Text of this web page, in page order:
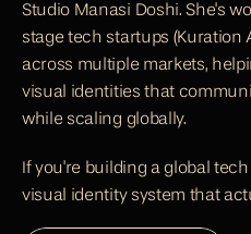
Studio Manasi Doshi. She's
stage tech startups (Kuration
across multiple markets,
visual identities that
while scaling globally.
If you're building a global
visual identity system that